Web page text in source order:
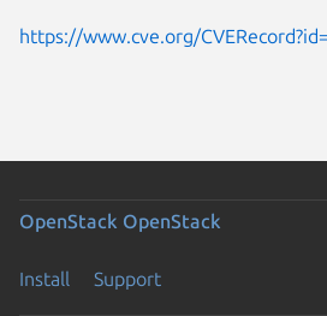
https://www.cve.org/
OpenStack OpenStack
Install Support